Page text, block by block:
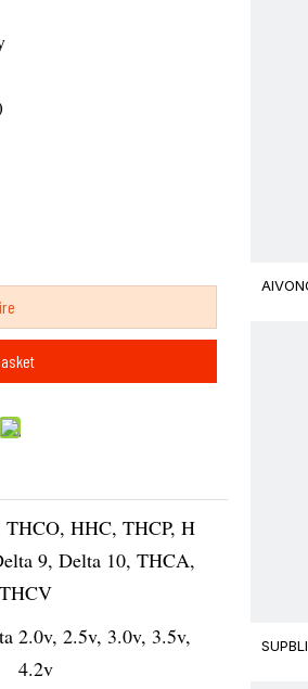
THCO, HHC, THCP, H
9, Delta 10, THCA,
2.0v, 2.5v, 3.0v, 3.5v,
4.2v